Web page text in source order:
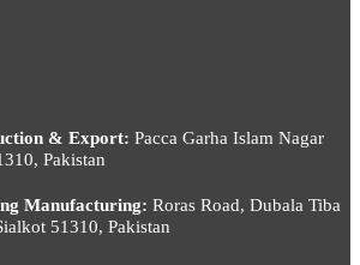
& Export: Pacca Garha Islam Nagar
Pakistan
Manufacturing: Roras Road, Dubala Tiba
51310, Pakistan